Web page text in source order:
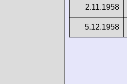
2.11.1958
5.12.1958